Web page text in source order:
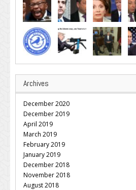
Archives
December 2020
December 2019
April 2019
March 2019
February 2019
January 2019
December 2018
November 2018
August 2018